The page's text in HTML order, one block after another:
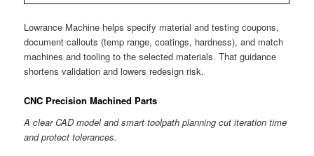
Lowrance Machine helps specify material and testing coupons,
document callouts (temp range, coatings, hardness), and match
machines and tooling to the selected materials. That guidance
shortens validation and lowers redesign risk.
CNC Precision Machined Parts
A clear CAD model and smart toolpath planning cut iteration time
and protect tolerances.